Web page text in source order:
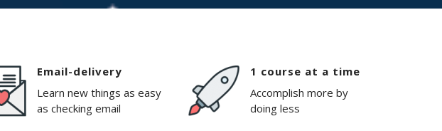
Email-delivery
Learn new things as easy
as checking email
1 course at a time
Accomplish more by
doing less